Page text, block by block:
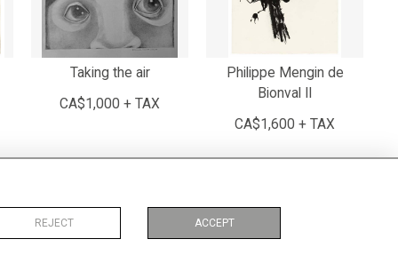
REJECT ACCEPT
Taking the air
CA$1,000 + TAX
Philippe Mengin de
Bionval II
CA$1,600 + TAX